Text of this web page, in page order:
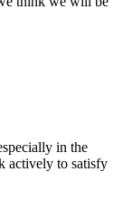
in the
actively to satisfy